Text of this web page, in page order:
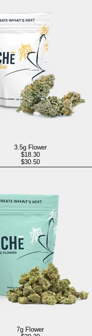
3.5g Flower
$18.30
$30.50
7g Flower